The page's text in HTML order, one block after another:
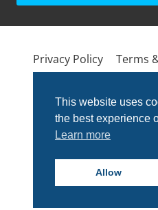
This website uses
the best experience
Learn more
Allow
Privacy Policy Terms
© 2026